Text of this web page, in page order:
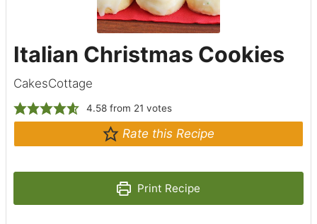
Italian Christmas Cookies
CakesCottage
4.58 from 21 votes
Rate this Recipe
Print Recipe